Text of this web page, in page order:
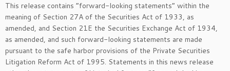
This release contains “forward-looking statements” within the
meaning of Section 27A of the Securities Act of 1933, as
amended, and Section 21E the Securities Exchange Act of 1934,
as amended, and such forward-looking statements are made
pursuant to the safe harbor provisions of the Private Securities
Litigation Reform Act of 1995. Statements in this news release